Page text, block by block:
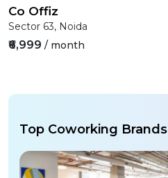
Co Offiz
Sector 63, Noida
₹6,999 / month
Top Coworking Brands